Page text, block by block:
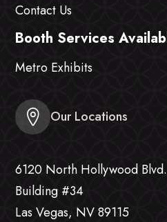
Contact Us
Booth Services
Metro Exhibits
Our Locations
6120 North Hollywood
Building #34
Las Vegas, NV 89115